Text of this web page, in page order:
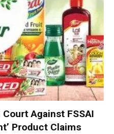
Against FSSAI
Product Claims